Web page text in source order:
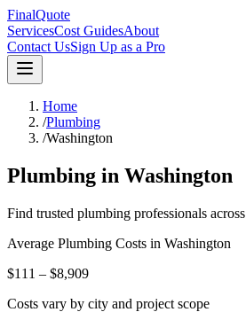
FinalQuote
ServicesCost GuidesAbout
Contact UsSign Up as a Pro
Home
/Plumbing
/Washington
Plumbing in Washington
Find trusted plumbing professionals across
Average Plumbing Costs in Washington
$111 – $8,909
Costs vary by city and project scope